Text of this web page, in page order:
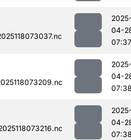
04-
07:37
04-
04-